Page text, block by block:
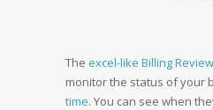
The excel-like Billing Review
monitor the status of your
time. You can see when